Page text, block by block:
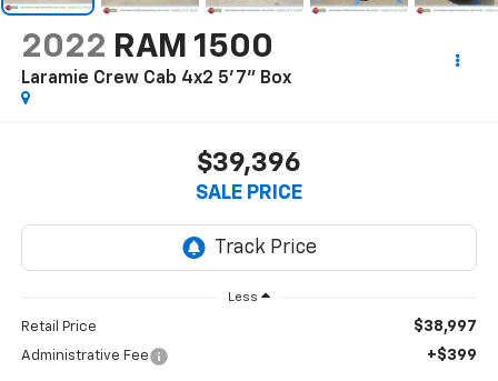
2022 RAM 1500
Laramie Crew Cab 4x2 5'7" Box
$39,396
SALE PRICE
Less
Retail Price $38,997
Administrative Fee +$399